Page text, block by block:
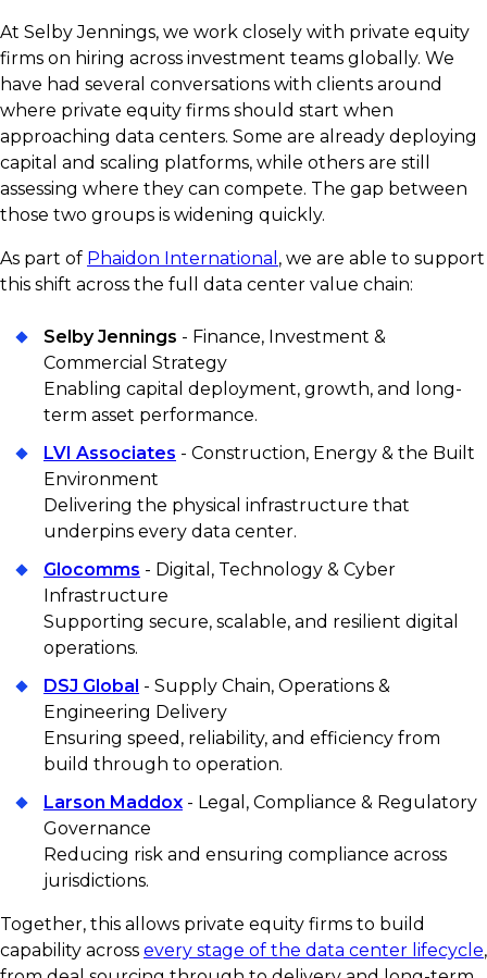
At Selby Jennings, we work closely with private equity
firms on hiring across investment teams globally. We
have had several conversations with clients around
where private equity firms should start when
approaching data centers. Some are already deploying
capital and scaling platforms, while others are still
assessing where they can compete. The gap between
those two groups is widening quickly.
As part of Phaidon International , we are able to support
this shift across the full data center value chain:
Selby Jennings - Finance, Investment &
Commercial Strategy
Enabling capital deployment, growth, and long-
term asset performance.
LVI Associates - Construction, Energy & the Built
Environment
Delivering the physical infrastructure that
underpins every data center.
Glocomms - Digital, Technology & Cyber
Infrastructure
Supporting secure, scalable, and resilient digital
operations.
DSJ Global - Supply Chain, Operations &
Engineering Delivery
Ensuring speed, reliability, and efficiency from
build through to operation.
Larson Maddox - Legal, Compliance & Regulatory
Governance
Reducing risk and ensuring compliance across
jurisdictions.
Together, this allows private equity firms to build
capability across every stage of the data center lifecycle,